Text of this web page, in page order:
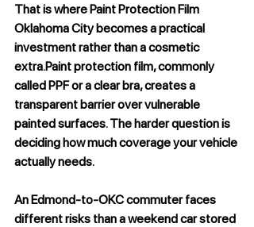
That is where Paint Protection Film
Oklahoma City becomes a practical
investment rather than a cosmetic
extra.Paint protection film, commonly
called PPF or a clear bra, creates a
transparent barrier over vulnerable
painted surfaces. The harder question is
deciding how much coverage your vehicle
actually needs.
An Edmond-to-OKC commuter faces
different risks than a weekend car stored